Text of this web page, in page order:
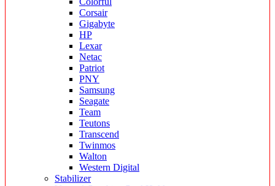
Corsair
Gigabyte
HP
Lexar
Netac
Patriot
PNY
Samsung
Seagate
Team
Teutons
Transcend
Twinmos
Walton
Western Digital
Stabilizer